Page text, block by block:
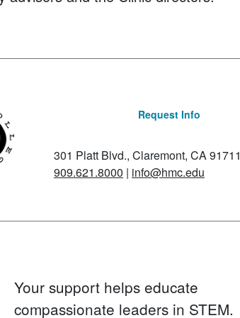
Request Info
301 Platt Blvd., Claremont, CA 91711
909.621.8000 | info@hmc.edu
Your support helps educate
compassionate leaders in STEM.